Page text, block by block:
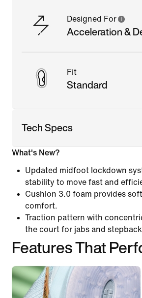
Designed For
Acceleration &
Fit
Standard
Tech Specs
What's New?
Updated midfoot lockdown
stability to move fast and
Cushlon 3.0 foam provides
comfort.
Traction pattern with
the court for jabs and
Features That